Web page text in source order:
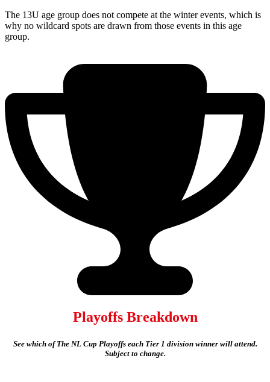
The 13U age group does not compete at the winter events, which is
why no wildcard spots are drawn from those events in this age
group.
Playoffs Breakdown
See which of The NL Cup Playoffs each Tier 1 division winner will attend.
Subject to change.